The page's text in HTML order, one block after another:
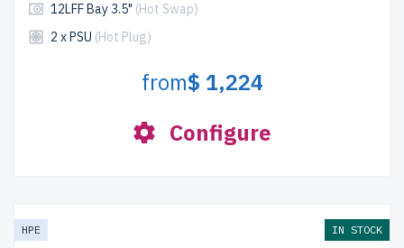
12LFF Bay 3.5" (Hot Swap)
2 x PSU (Hot Plug)
from$ 1,224
Configure
HPE IN STOCK